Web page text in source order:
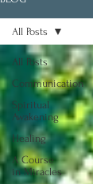
All Posts
Communication
Spiritual
Awakening
Healing
A Course
in Miracles
All Posts